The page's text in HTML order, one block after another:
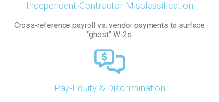
Independent‑Contractor Misclassification
Cross‑reference payroll vs. vendor payments to surface
“ghost” W‑2s.
Pay‑Equity & Discrimination